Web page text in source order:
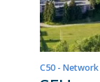
C50 -